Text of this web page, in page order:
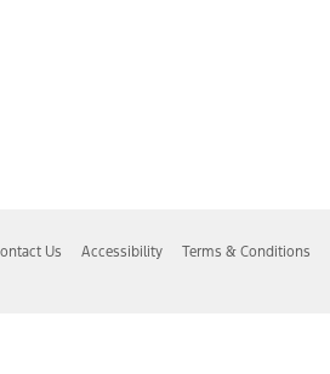
Us Accessibility Terms & Conditions